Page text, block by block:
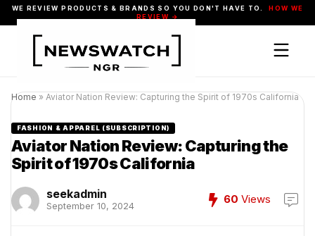
WE REVIEW PRODUCTS & BRANDS SO YOU DON'T HAVE TO.
HOW WE
REVIEW →
Home » Aviator Nation Review: Capturing the Spirit of 1970s California
FASHION & APPAREL (SUBSCRIPTION)
Aviator Nation Review: Capturing the
Spirit of 1970s California
seekadmin
September 10, 2024
60 Views